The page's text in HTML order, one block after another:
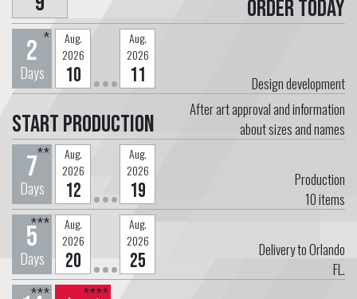
Order today
2
Days
*
Aug.
2026
10
Aug.
2026
11 Design development
Start Production
After art approval and information
about sizes and names
7
Days
**
Aug.
2026
12
Aug.
2026
19
Production
10items
5
Days
***
Aug.
2026
20
Aug.
2026
25
Delivery to Orlando
FL.
*** ****